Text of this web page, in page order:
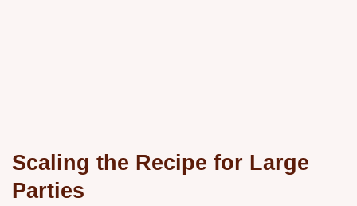
Scaling the Recipe for Large
Parties